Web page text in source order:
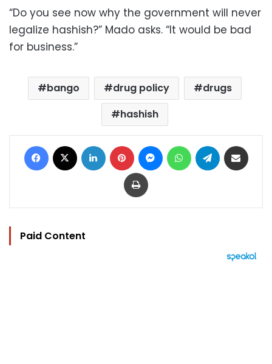
“Do you see now why the government will never
legalize hashish?” Mado asks. “It would be bad
for business.”
bango drug policy
drugs
hashish
Facebook LinkedIn Pinterest MessengerWhatsAppTelegram
Print
Paid Content